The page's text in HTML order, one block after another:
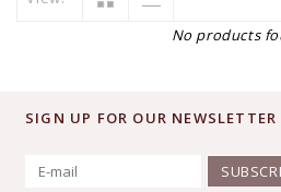
No products
SIGN UP FOR OUR NEWSLETTER